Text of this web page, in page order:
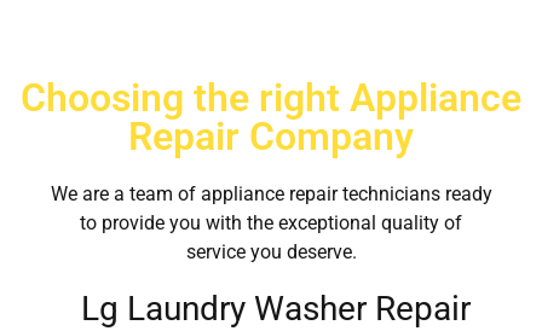
Choosing the right Appliance
Repair Company
We are a team of appliance repair technicians ready
to provide you with the exceptional quality of
service you deserve.
Lg Laundry Washer Repair